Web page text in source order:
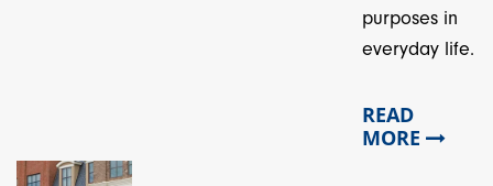
purposes in
everyday life.
READ
MORE